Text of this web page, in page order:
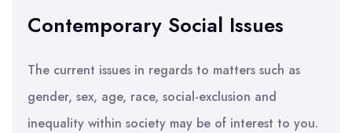
Contemporary Social Issues
The current issues in regards to matters such as
gender, sex, age, race, social-exclusion and
inequality within society may be of interest to you.